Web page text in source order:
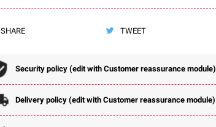
SHARE TWEET
Security policy (edit with Customer reassurance module)
Delivery policy (edit with Customer reassurance module)